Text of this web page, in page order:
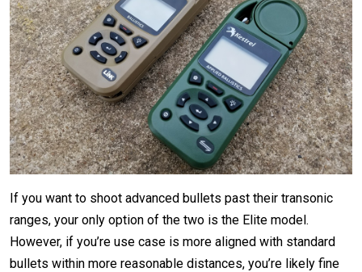
If you want to shoot advanced bullets past their transonic
ranges, your only option of the two is the Elite model.
However, if you’re use case is more aligned with standard
bullets within more reasonable distances, you’re likely fine